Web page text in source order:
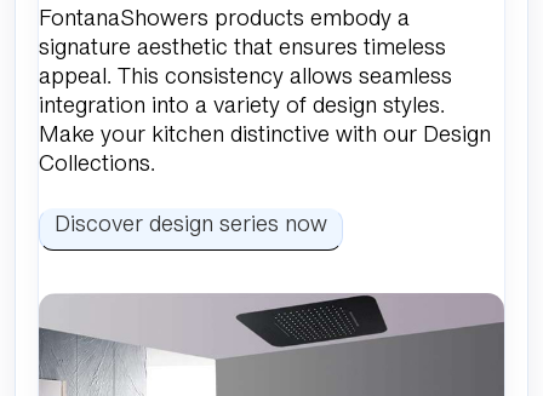
FontanaShowers products embody a
signature aesthetic that ensures timeless
appeal. This consistency allows seamless
integration into a variety of design styles.
Make your kitchen distinctive with our Design
Collections.
Discover design series now